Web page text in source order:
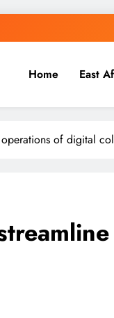
Home East
of digital